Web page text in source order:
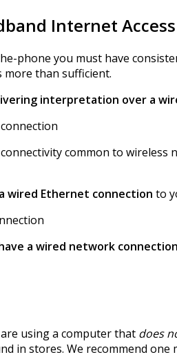
Internet Access
phone you must have
more than sufficient.
interpretation over a
common to
a wired Ethernet connection to
a wired network
using a computer that does
in stores. We recommend